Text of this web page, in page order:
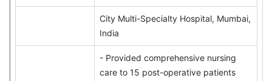
City Multi-Specialty Hospital, Mumbai,
India
- Provided comprehensive nursing
care to 15 post-operative patients